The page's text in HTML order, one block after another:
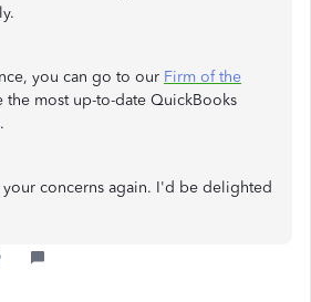
you can go to our Firm of the
the most up-to-date QuickBooks
concerns again. I'd be delighted